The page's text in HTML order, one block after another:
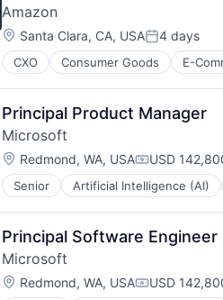
Amazon
Location:
Santa Clara, CA, USAPosted:
4 days
CXO Consumer Goods E-
Principal Product Manager
Microsoft
Location:
Redmond, WA, USA USD
Senior Artificial Intelligence (AI)
Operating Systems
Software
Principal Software Engineer
Microsoft
Location:
Redmond, WA, USA USD